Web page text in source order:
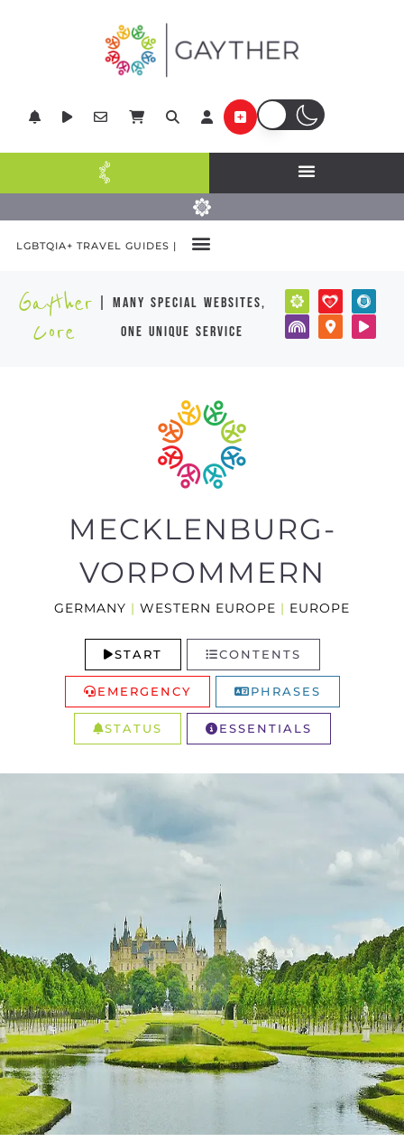
LGBTQIA+ TRAVEL GUIDES |
Gayther
Core
| many special websites,
one unique service
MECKLENBURG-
VORPOMMERN
GERMANY | WESTERN EUROPE | EUROPE
START CONTENTS
EMERGENCY PHRASES
STATUS ESSENTIALS